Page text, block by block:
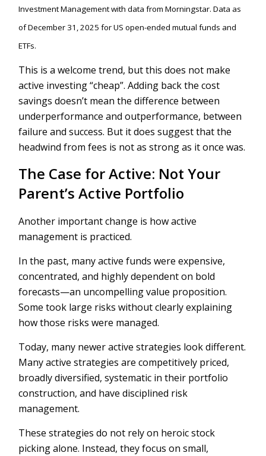
Investment Management with data from Morningstar. Data as
of December 31, 2025 for US open-ended mutual funds and
ETFs.
This is a welcome trend, but this does not make
active investing “cheap”. Adding back the cost
savings doesn’t mean the difference between
underperformance and outperformance, between
failure and success. But it does suggest that the
headwind from fees is not as strong as it once was.
The Case for Active: Not Your
Parent’s Active Portfolio
Another important change is how active
management is practiced.
In the past, many active funds were expensive,
concentrated, and highly dependent on bold
forecasts—an uncompelling value proposition.
Some took large risks without clearly explaining
how those risks were managed.
Today, many newer active strategies look different.
Many active strategies are competitively priced,
broadly diversified, systematic in their portfolio
construction, and have disciplined risk
management.
These strategies do not rely on heroic stock
picking alone. Instead, they focus on small,